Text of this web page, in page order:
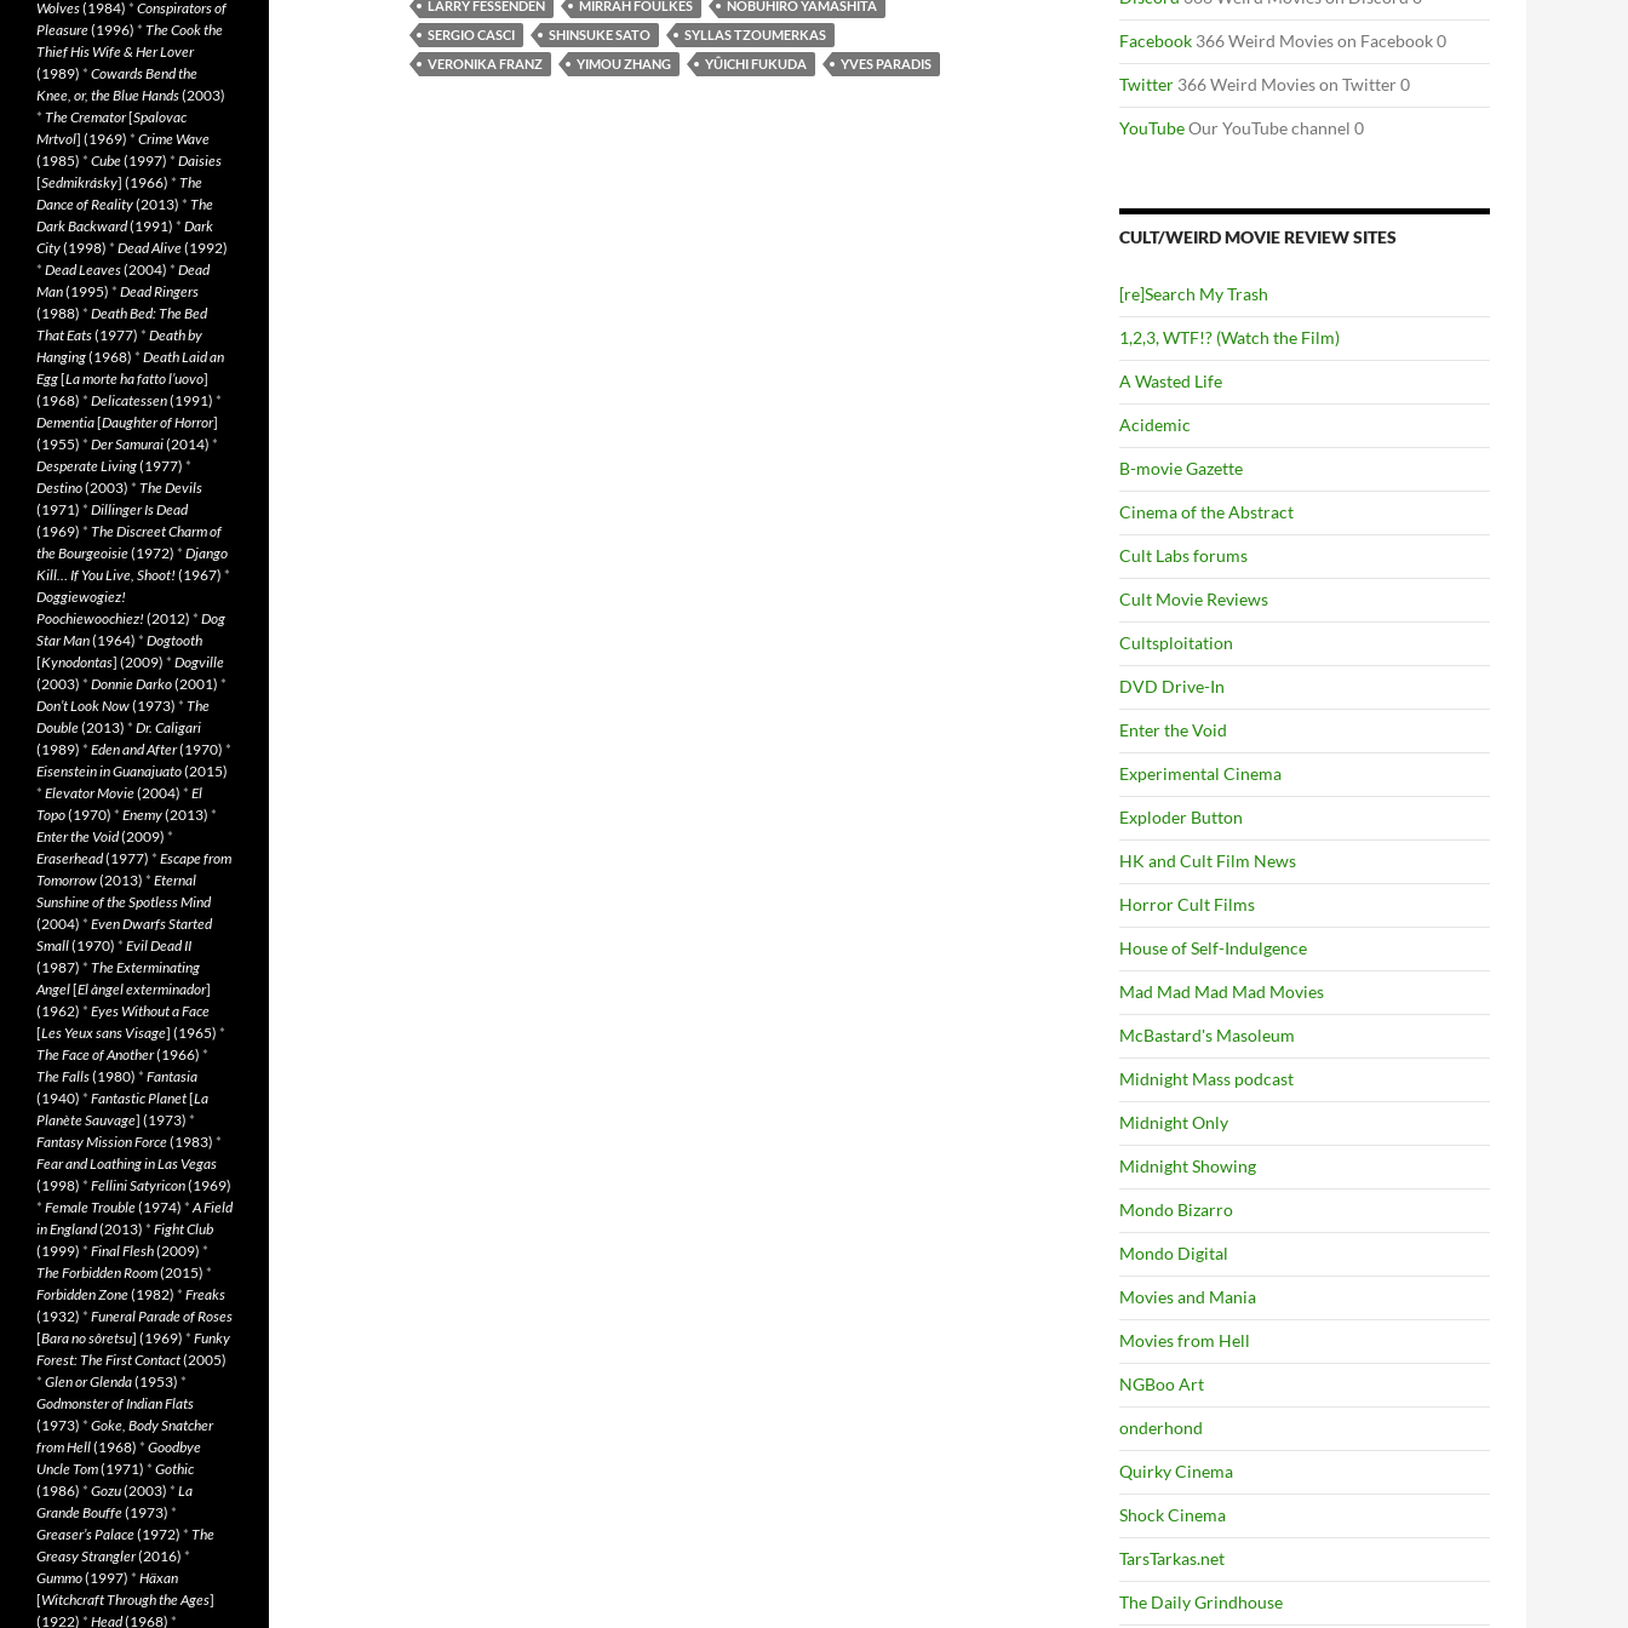
LARRY FESSENDEN
MIRRAH FOULKES
NOBUHIRO YAMASHITA
SERGIO CASCI
SHINSUKE SATO
SYLLAS TZOUMERKAS
VERONIKA FRANZ
YIMOU ZHANG YÛICHI FUKUDA YVES PARADIS
Facebook 366 Weird Movies on Facebook 0
Twitter 366 Weird Movies on Twitter 0
YouTubeOur YouTube channel 0
CULT/WEIRD MOVIE REVIEW SITES
[re]Search My Trash
1,2,3, WTF!? (Watch the Film)
A Wasted Life
Acidemic
B-movie Gazette
Cinema of the Abstract
Cult Labs forums
Cult Movie Reviews
Cultsploitation
DVD Drive-In
Enter the Void
Experimental Cinema
Exploder Button
HK and Cult Film News
Horror Cult Films
House of Self-Indulgence
Mad Mad Mad Mad Movies
McBastard's Masoleum
Midnight Mass podcast
Midnight Only
Midnight Showing
Mondo Bizarro
Mondo Digital
Movies and Mania
Movies from Hell
NGBoo Art
onderhond
Quirky Cinema
Shock Cinema
TarsTarkas.net
The Daily Grindhouse
Wolves(1984) * Conspirators of
Pleasure(1996) * The Cook the
Thief His Wife & Her Lover
(1989) * Cowards Bend the
Knee, or, the Blue Hands(2003)
* The Cremator[Spalovac
Mrtvol] (1969) * Crime Wave
(1985) * Cube(1997) * Daisies
[Sedmikrásky] (1966) * The
Dance of Reality(2013) * The
Dark Backward(1991) * Dark
City(1998) * Dead Alive(1992)
* Dead Leaves(2004) * Dead
Man(1995) * Dead Ringers
(1988) * Death Bed: The Bed
That Eats(1977) * Death by
Hanging(1968) * Death Laid an
Egg[La morte ha fatto l’uovo]
(1968) * Delicatessen(1991) *
Dementia[Daughter of Horror]
(1955) * Der Samurai(2014) *
Desperate Living(1977) *
Destino(2003) * The Devils
(1971) * Dillinger Is Dead
(1969) * The Discreet Charm of
the Bourgeoisie(1972) * Django
Kill… If You Live, Shoot! (1967) *
Doggiewogiez!
Poochiewoochiez! (2012) * Dog
Star Man(1964) * Dogtooth
[Kynodontas] (2009) * Dogville
(2003) * Donnie Darko(2001) *
Don’t Look Now(1973) * The
Double(2013) * Dr. Caligari
(1989) * Eden and After(1970) *
Eisenstein in Guanajuato(2015)
* Elevator Movie(2004) * El
Topo(1970) * Enemy(2013) *
Enter the Void(2009) *
Eraserhead(1977) * Escape from
Tomorrow(2013) * Eternal
Sunshine of the Spotless Mind
(2004) * Even Dwarfs Started
Small(1970) * Evil Dead II
(1987) * The Exterminating
Angel[El àngel exterminador]
(1962) * Eyes Without a Face
[Les Yeux sans Visage] (1965) *
The Face of Another(1966) *
The Falls(1980) * Fantasia
(1940) * Fantastic Planet[La
Planète Sauvage] (1973) *
Fantasy Mission Force(1983) *
Fear and Loathing in Las Vegas
(1998) * Fellini Satyricon(1969)
* Female Trouble(1974) *A Field
in England(2013) * Fight Club
(1999) * Final Flesh(2009) *
The Forbidden Room(2015) *
Forbidden Zone(1982) * Freaks
(1932) * Funeral Parade of Roses
[Bara no sôretsu] (1969) * Funky
Forest: The First Contact(2005)
* Glen or Glenda(1953) *
Godmonster of Indian Flats
(1973) * Goke, Body Snatcher
from Hell(1968) * Goodbye
Uncle Tom(1971) * Gothic
(1986) * Gozu(2003) * La
Grande Bouffe(1973) *
Greaser’s Palace(1972) * The
Greasy Strangler(2016) *
Gummo(1997) * Häxan
[Witchcraft Through the Ages]
(1922) * Head(1968) *